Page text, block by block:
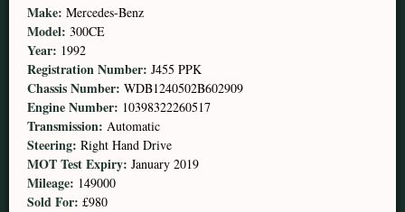
Make: Mercedes-Benz
Model: 300CE
Year: 1992
Registration Number: J455 PPK
Chassis Number: WDB1240502B602909
Engine Number: 10398322260517
Transmission: Automatic
Steering: Right Hand Drive
MOT Test Expiry: January 2019
Mileage: 149000
Sold For: £980